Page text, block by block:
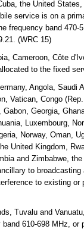
the United
service is on a
frequency band
(WRC 15)
Cameroon, Côte
to the fixed
Angola, Saudi
Vatican, Congo
Georgia,
Luxembourg,
Norway, Oman,
United Kingdom,
and Zimbabwe,
to
to existing
Tuvalu and
610-698 MHz,